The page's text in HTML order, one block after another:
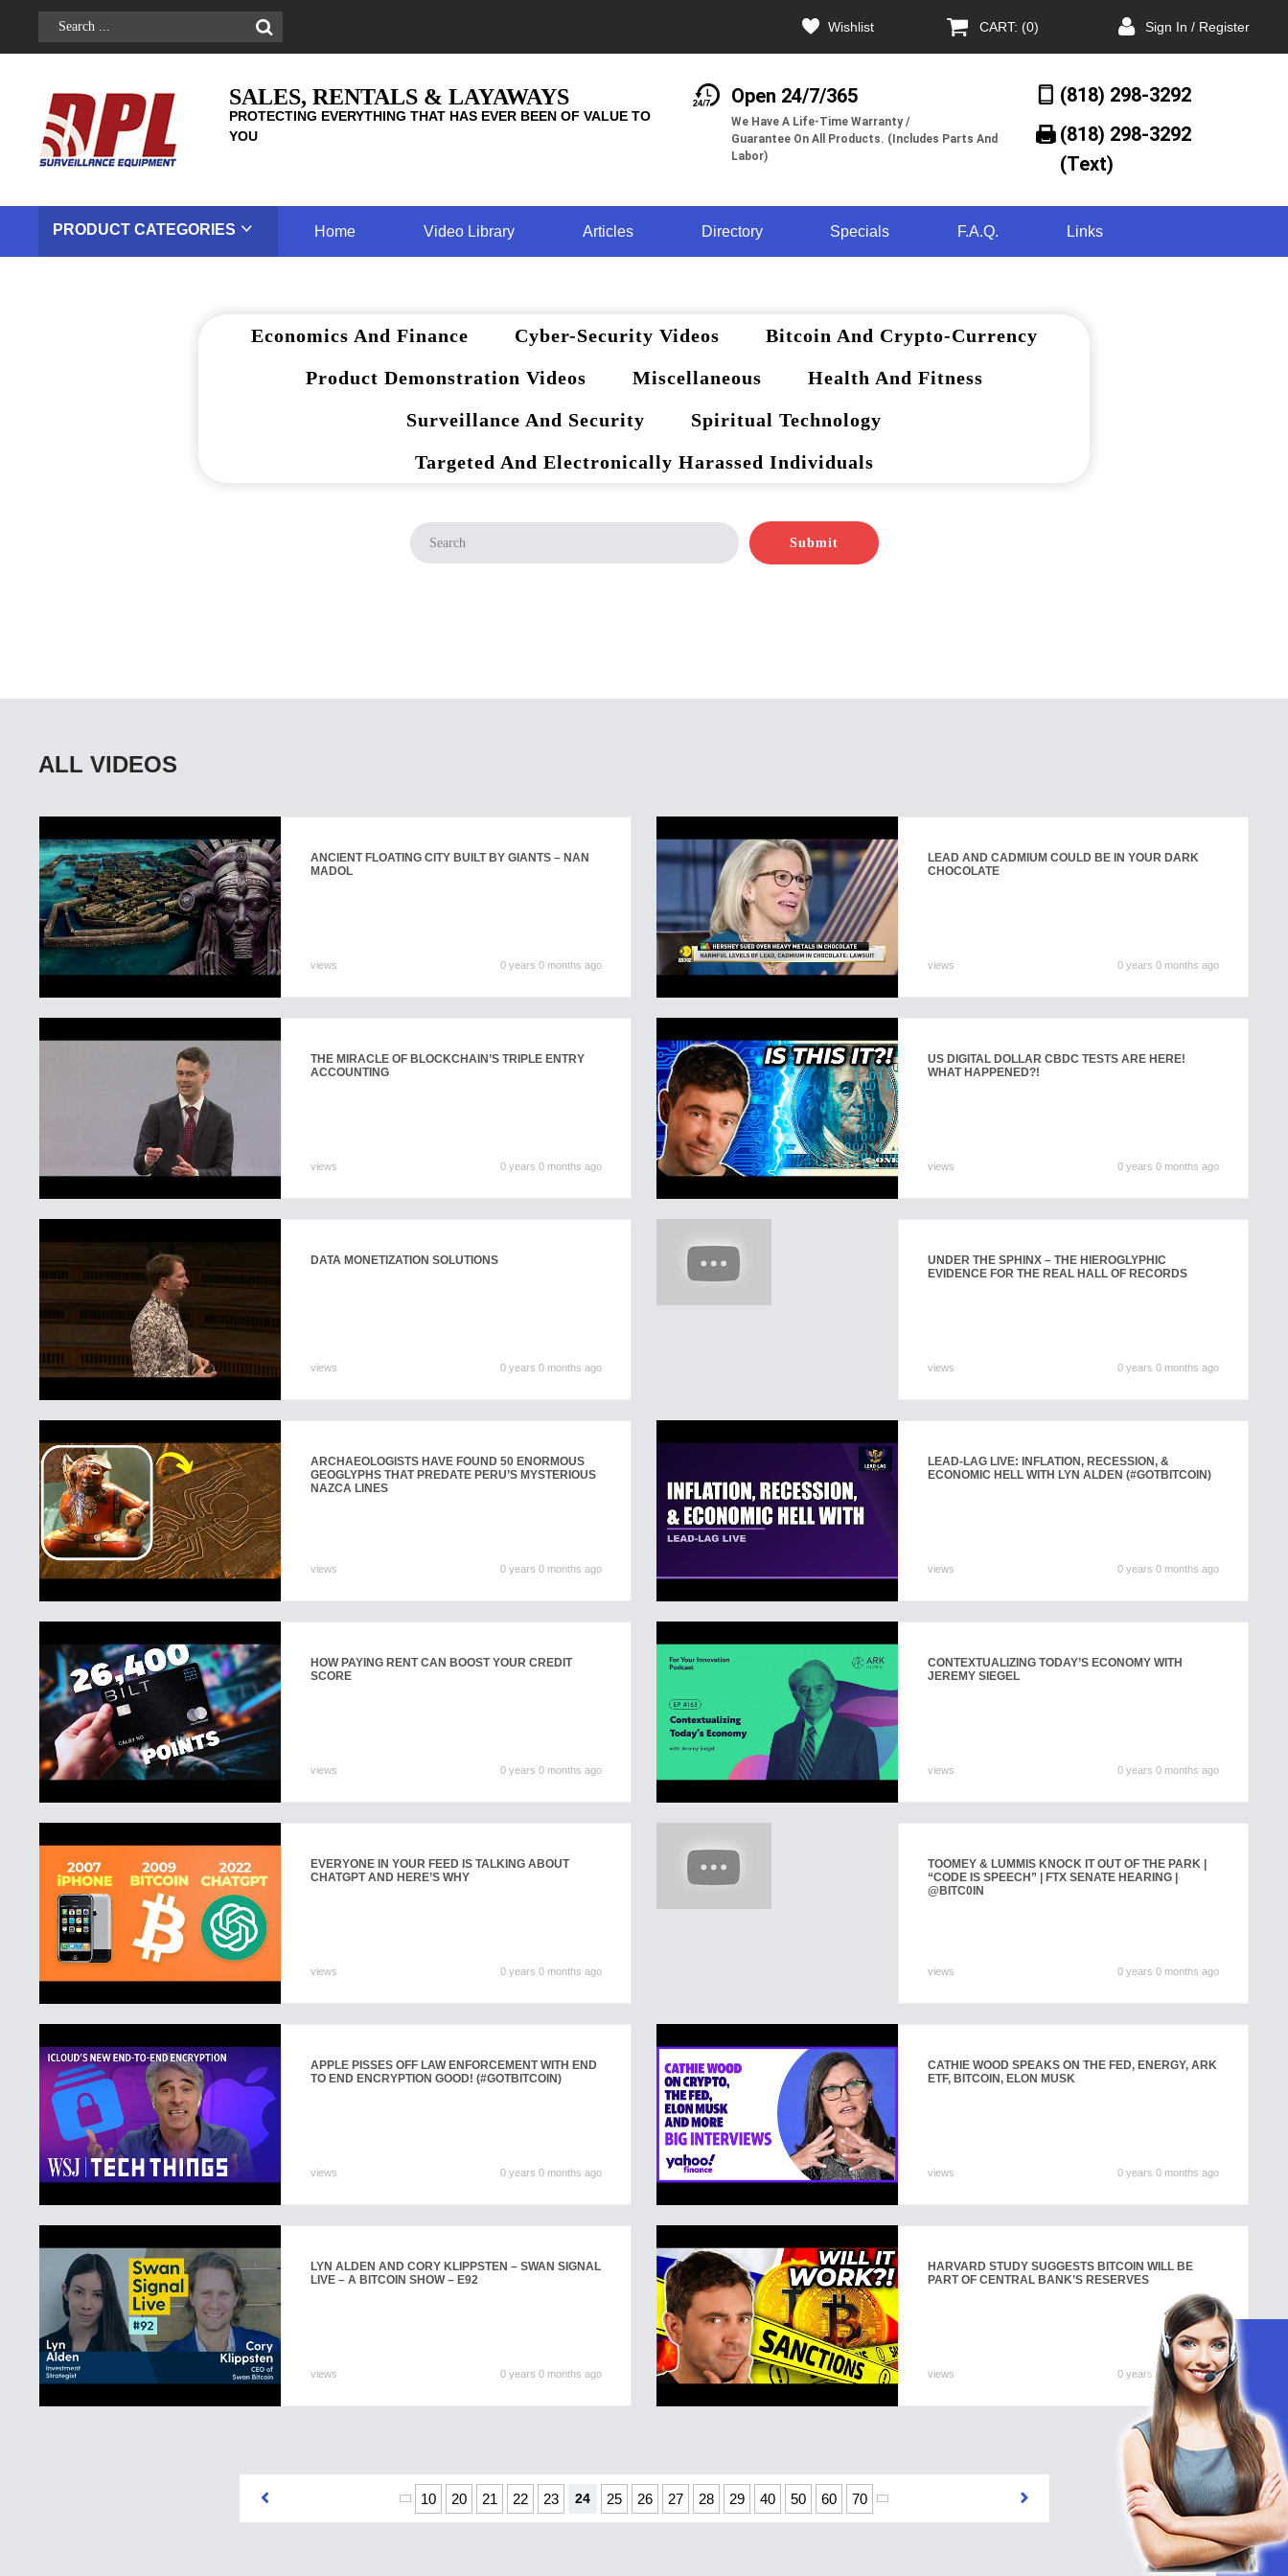
Wishlist CART: (0) Sign In / Register
SALES, RENTALS & LAYAWAYS
PROTECTING EVERYTHING THAT HAS EVER BEEN OF VALUE TO
YOU
Open 24/7/365
We Have A Life-Time Warranty /
Guarantee On All Products. (Includes Parts And
Labor)
(818) 298-3292
(818) 298-3292‬
(Text)
PRODUCT CATEGORIES Home Video Library Articles Directory Specials F.A.Q. Links
Bitcoin And Crypto-Currency
Cyber-Security Videos
Economics And Finance
Health And Fitness
Miscellaneous
Product Demonstration Videos
Spiritual Technology
Surveillance And Security
Targeted And Electronically Harassed Individuals
Submit
ALL VIDEOS
ANCIENT FLOATING CITY BUILT BY GIANTS – NAN
MADOL
views 0 years 0 months ago
LEAD AND CADMIUM COULD BE IN YOUR DARK
CHOCOLATE
views 0 years 0 months ago
THE MIRACLE OF BLOCKCHAIN’S TRIPLE ENTRY
ACCOUNTING
views 0 years 0 months ago
US DIGITAL DOLLAR CBDC TESTS ARE HERE!
WHAT HAPPENED?!
views 0 years 0 months ago
DATA MONETIZATION SOLUTIONS
views 0 years 0 months ago
UNDER THE SPHINX – THE HIEROGLYPHIC
EVIDENCE FOR THE REAL HALL OF RECORDS
views 0 years 0 months ago
ARCHAEOLOGISTS HAVE FOUND 50 ENORMOUS
GEOGLYPHS THAT PREDATE PERU’S MYSTERIOUS
NAZCA LINES
views 0 years 0 months ago
LEAD-LAG LIVE: INFLATION, RECESSION, &
ECONOMIC HELL WITH LYN ALDEN (#GOTBITCOIN)
views 0 years 0 months ago
HOW PAYING RENT CAN BOOST YOUR CREDIT
SCORE
views 0 years 0 months ago
CONTEXTUALIZING TODAY’S ECONOMY WITH
JEREMY SIEGEL
views 0 years 0 months ago
EVERYONE IN YOUR FEED IS TALKING ABOUT
CHATGPT AND HERE’S WHY
views 0 years 0 months ago
TOOMEY & LUMMIS KNOCK IT OUT OF THE PARK |
“CODE IS SPEECH” | FTX SENATE HEARING |
@BITC0IN
views 0 years 0 months ago
APPLE PISSES OFF LAW ENFORCEMENT WITH END
TO END ENCRYPTION GOOD! (#GOTBITCOIN)
views 0 years 0 months ago
CATHIE WOOD SPEAKS ON THE FED, ENERGY, ARK
ETF, BITCOIN, ELON MUSK
views 0 years 0 months ago
LYN ALDEN AND CORY KLIPPSTEN – SWAN SIGNAL
LIVE – A BITCOIN SHOW – E92
views 0 years 0 months ago
HARVARD STUDY SUGGESTS BITCOIN WILL BE
PART OF CENTRAL BANK’S RESERVES
views 0 years 0 months ago
10 20 21 22 23 24 25 26 27 28 29 40 50 60 70